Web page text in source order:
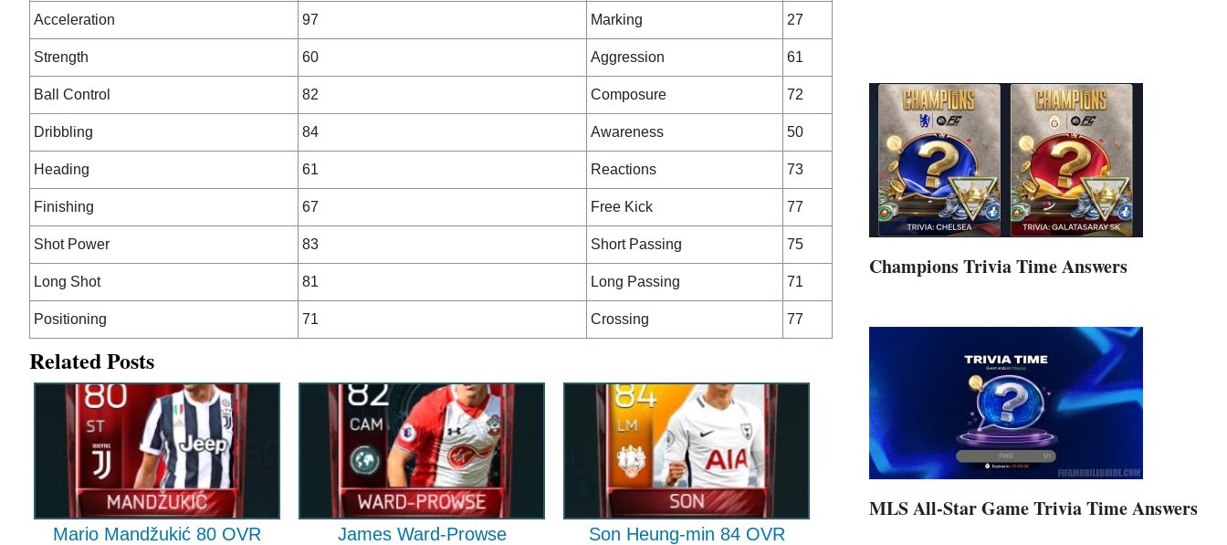
Acceleration 97 Marking 27
Strength 60 Aggression 61
Ball Control 82 Composure 72
Dribbling 84 Awareness 50
Heading 61 Reactions 73
Finishing 67 Free Kick 77
Shot Power 83 Short Passing 75
Long Shot 81 Long Passing 71
Positioning 71 Crossing 77
Related Posts
Mario Mandžukić 80 OVR
James Ward-Prowse
Son Heung-min 84 OVR
Champions Trivia Time Answers
MLS All-Star Game Trivia Time Answers